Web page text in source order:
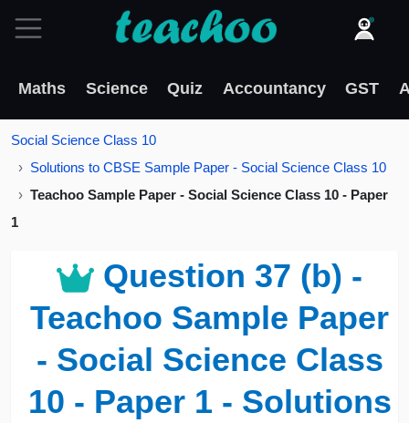
Maths Science Quiz Accountancy GST
Social Science Class 10
Solutions to CBSE Sample Paper - Social Science Class 10
Teachoo Sample Paper - Social Science Class 10 - Paper
1
Question 37 (b) -
Teachoo Sample Paper
- Social Science Class
10 - Paper 1 - Solutions